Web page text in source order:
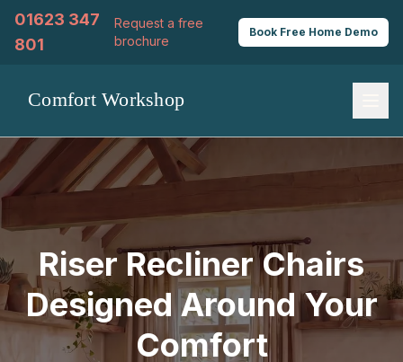
01623 347
801
Request a free
brochure
Book Free Home Demo
Riser Recliner Chairs
Designed Around Your
Comfort